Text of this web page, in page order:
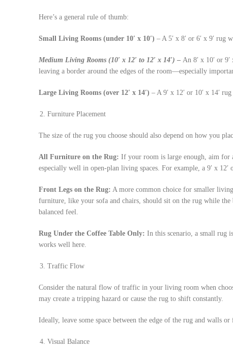
Here’s a general rule of thumb:
Small Living Rooms (under 10′ x 10′) – A 5′ x 8′ or 6′ x 9′
Medium Living Rooms (10′ x 12′ to 12′ x 14′) – An 8′ x 10′ or
leaving a border around the edges of the room—especially
Large Living Rooms (over 12′ x 14′) – A 9′ x 12′ or 10′ x 14′
Furniture Placement
The size of the rug you choose should also depend on how you
All Furniture on the Rug: If your room is large enough, aim for
especially well in open-plan living spaces. For example, a 9′ x
Front Legs on the Rug: A more common choice for smaller
furniture, like your sofa and chairs, should sit on the rug while
balanced feel.
Rug Under the Coffee Table Only: In this scenario, a small rug
works well here.
Traffic Flow
Consider the natural flow of traffic in your living room when
may create a tripping hazard or cause the rug to shift constantly.
Ideally, leave some space between the edge of the rug and walls
Visual Balance